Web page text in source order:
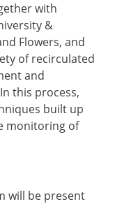
with
&
Flowers, and
of recirculated
and
this process,
built up
monitoring of
will be present